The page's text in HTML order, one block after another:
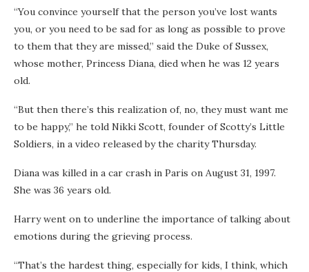
“You convince yourself that the person you’ve lost wants
you, or you need to be sad for as long as possible to prove
to them that they are missed,” said the Duke of Sussex,
whose mother, Princess Diana, died when he was 12 years
old.
“But then there’s this realization of, no, they must want me
to be happy,” he told Nikki Scott, founder of Scotty’s Little
Soldiers, in a video released by the charity Thursday.
Diana was killed in a car crash in Paris on August 31, 1997.
She was 36 years old.
Harry went on to underline the importance of talking about
emotions during the grieving process.
“That’s the hardest thing, especially for kids, I think, which